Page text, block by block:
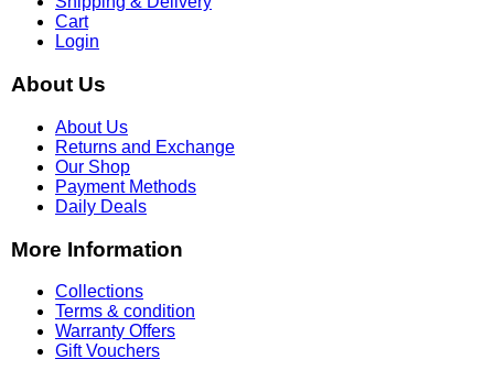
Cart
Login
About Us
About Us
Returns and Exchange
Our Shop
Payment Methods
Daily Deals
More Information
Collections
Terms & condition
Warranty Offers
Gift Vouchers